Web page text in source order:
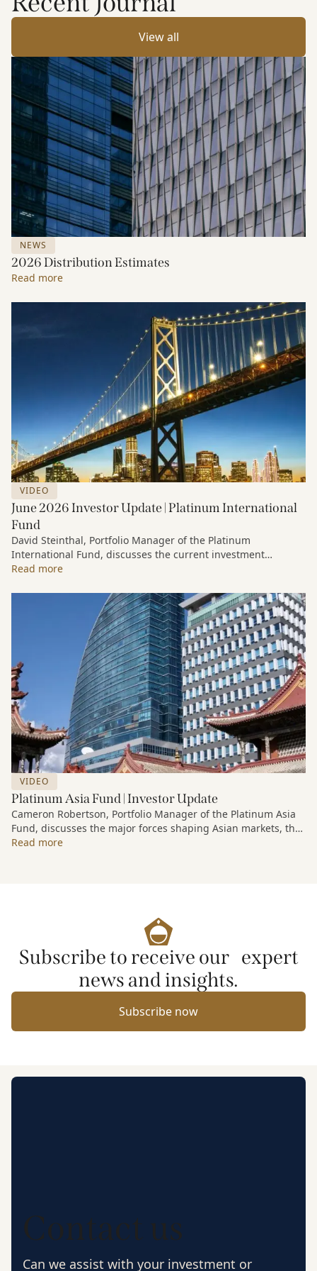
View all
NEWS
2026 Distribution Estimates
Read more
VIDEO
June 2026 Investor Update | Platinum International
Fund
David Steinthal, Portfolio Manager of the Platinum
International Fund, discusses the current investment
environment, the ongoing impact of artificial intelligence on
continues to see compelling long-term opportunities across
much of the portfolio.
Read more
VIDEO
Platinum Asia Fund | Investor Update
Cameron Robertson, Portfolio Manager of the Platinum Asia
Fund, discusses the major forces shaping Asian markets, the
structural trends driving growth across the region, and how
Read more
Subscribe to receive our expert
news and insights.
Subscribe now
Contact us
Can we assist with your investment or